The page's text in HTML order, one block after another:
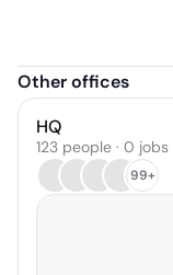
Other offices
HQ
123 people · 0 jobs
99+